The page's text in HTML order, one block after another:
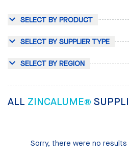
SELECT BY PRODUCT
SELECT BY SUPPLIER TYPE
SELECT BY REGION
ALL ZINCALUME®
Sorry, there were no